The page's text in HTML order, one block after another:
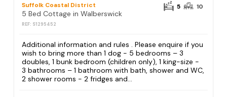
Suffolk Coastal District
5 Bed Cottage in Walberswick
REF: S1295452
5 10
Additional information and rules . Please enquire if you
wish to bring more than 1 dog - 5 bedrooms – 3
doubles, 1 bunk bedroom (children only), 1 king-size -
3 bathrooms – 1 bathroom with bath, shower and WC,
2 shower rooms - 2 fridges and...